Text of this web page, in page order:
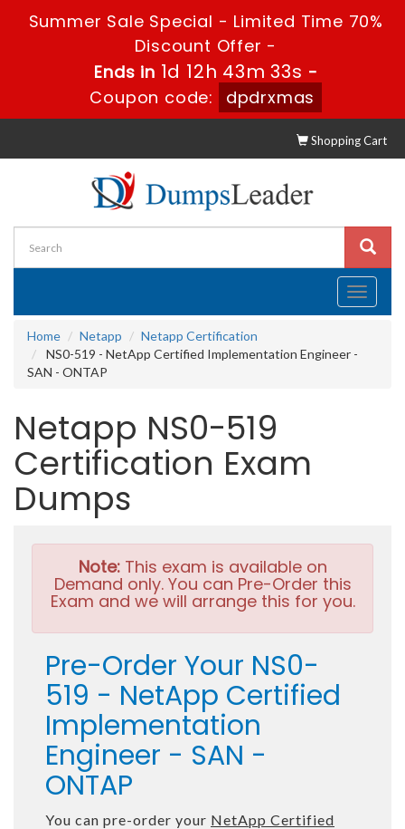
Summer Sale Special - Limited Time 70%
Discount Offer -
Ends in 1d 12h 43m 33s -
Coupon code:
dpdrxmas
Shopping Cart
Toggle
Home
Netapp
Netapp Certification
NS0-519 - NetApp Certified Implementation Engineer -
SAN - ONTAP
Netapp NS0-519
Certification Exam
Dumps
Note:This exam is available on
Demand only. You can Pre-Order this
Exam and we will arrange this for you.
Pre-Order Your NS0-
519 - NetApp Certified
Implementation
Engineer - SAN -
ONTAP
You can pre-order your NetApp Certified